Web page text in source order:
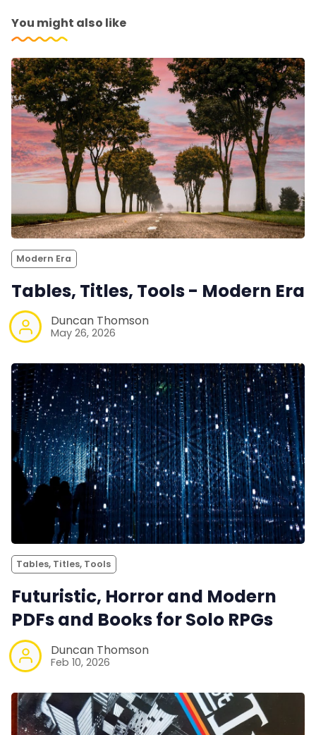
You might also like
Modern Era
Tables, Titles, Tools - Modern Era
Duncan Thomson
May 26, 2026
Tables, Titles, Tools
Futuristic, Horror and Modern
PDFs and Books for Solo RPGs
Duncan Thomson
Feb 10, 2026